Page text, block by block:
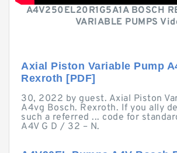
A4V250EL20R1G5A1A BOSCH
VARIABLE PUMPS
Axial Piston Variable Pump
Rexroth [PDF]
30, 2022 by guest. Axial Piston
A4vg Bosch. Rexroth. If you ally
such a referred ... code for
A4V G D / 32 – N.